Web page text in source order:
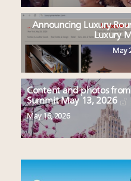
Announcing Luxury
Luxury
May
Content and photos
Summit May 13, 2026
May 16, 2026